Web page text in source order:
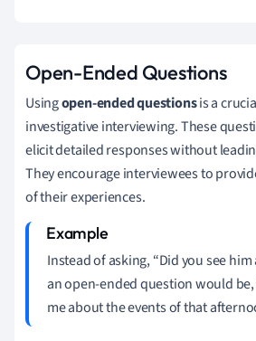
Open-Ended Questions
Usingopen-ended questionsis a
investigative interviewing. These
elicit detailed responses without
They encourage interviewees to
of their experiences.
Instead of asking, “Did you see him
an open-ended question would
me about the events of that